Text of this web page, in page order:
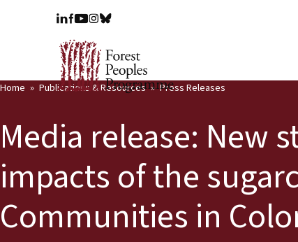
Home Publications & Resources Press Releases
Media release: New
impacts of the
Communities in